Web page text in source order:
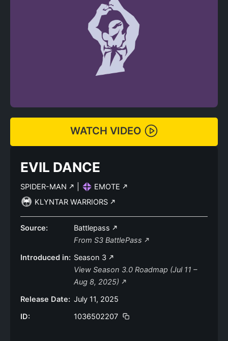
WATCH VIDEO
EVIL DANCE
SPIDER-MAN
EMOTE
KLYNTAR WARRIORS
Source:
Battlepass
From S3 BattlePass
Introduced in: Season 3
View Season 3.0 Roadmap (Jul 11 –
Aug 8, 2025)
Release Date: July 11, 2025
ID:
1036502207